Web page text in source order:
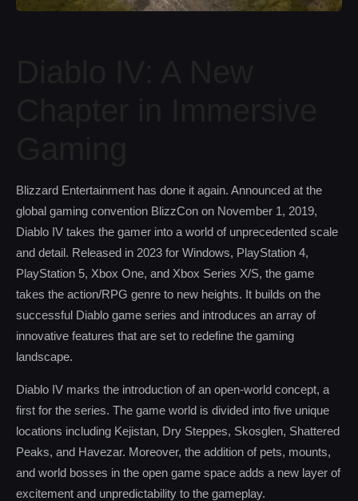
Blizzard Entertainment has done it again. Announced at the
global gaming convention BlizzCon on November 1, 2019,
Diablo IV takes the gamer into a world of unprecedented scale
and detail. Released in 2023 for Windows, PlayStation 4,
PlayStation 5, Xbox One, and Xbox Series X/S, the game
takes the action/RPG genre to new heights. It builds on the
successful Diablo game series and introduces an array of
innovative features that are set to redefine the gaming
landscape.
Diablo IV marks the introduction of an open-world concept, a
first for the series. The game world is divided into five unique
locations including Kejistan, Dry Steppes, Skosglen, Shattered
Peaks, and Havezar. Moreover, the addition of pets, mounts,
and world bosses in the open game space adds a new layer of
excitement and unpredictability to the gameplay.